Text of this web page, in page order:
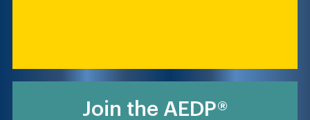
Join the AEDP®